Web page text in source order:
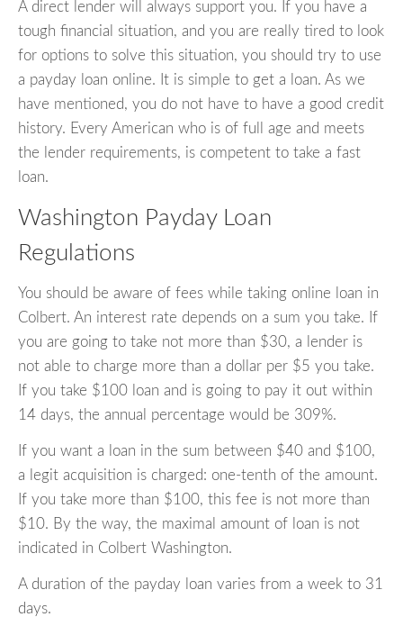
A direct lender will always support you. If you have a
tough financial situation, and you are really tired to look
for options to solve this situation, you should try to use
a payday loan online. It is simple to get a loan. As we
have mentioned, you do not have to have a good credit
history. Every American who is of full age and meets
the lender requirements, is competent to take a fast
loan.
Washington Payday Loan
Regulations
You should be aware of fees while taking online loan in
Colbert. An interest rate depends on a sum you take. If
you are going to take not more than $30, a lender is
not able to charge more than a dollar per $5 you take.
If you take $100 loan and is going to pay it out within
14 days, the annual percentage would be 309%.
If you want a loan in the sum between $40 and $100,
a legit acquisition is charged: one-tenth of the amount.
If you take more than $100, this fee is not more than
$10. By the way, the maximal amount of loan is not
indicated in Colbert Washington.
A duration of the payday loan varies from a week to 31
days.